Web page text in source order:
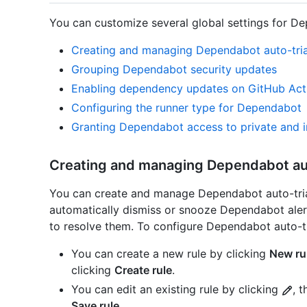
You can customize several global settings for
Creating and managing Dependabot auto-
Grouping Dependabot security updates
Enabling dependency updates on GitHub
Configuring the runner type for Dependabot
Granting Dependabot access to private and
Creating and managing Dependabot
You can create and manage Dependabot auto-
automatically dismiss or snooze Dependabot
to resolve them. To configure Dependabot
You can create a new rule by clicking New
clicking Create rule.
You can edit an existing rule by clicking
,